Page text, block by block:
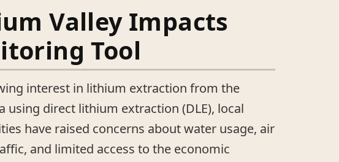
Valley Impacts
Tool
interest in lithium extraction from the
using direct lithium extraction (DLE), local
have raised concerns about water usage, air
and limited access to the economic